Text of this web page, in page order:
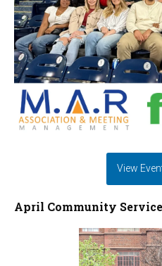
View
April Community Service